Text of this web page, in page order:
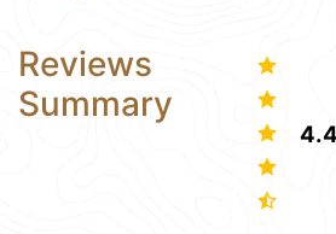
Reviews
Summary
4.4